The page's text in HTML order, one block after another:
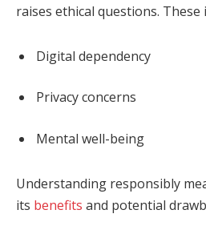
raises ethical questions. These
Digital dependency
Privacy concerns
Mental well-being
Understanding responsibly
its benefits and potential